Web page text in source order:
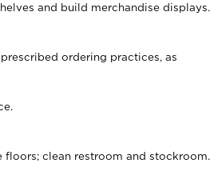
and build merchandise displays.
ordering practices, as
clean restroom and stockroom.